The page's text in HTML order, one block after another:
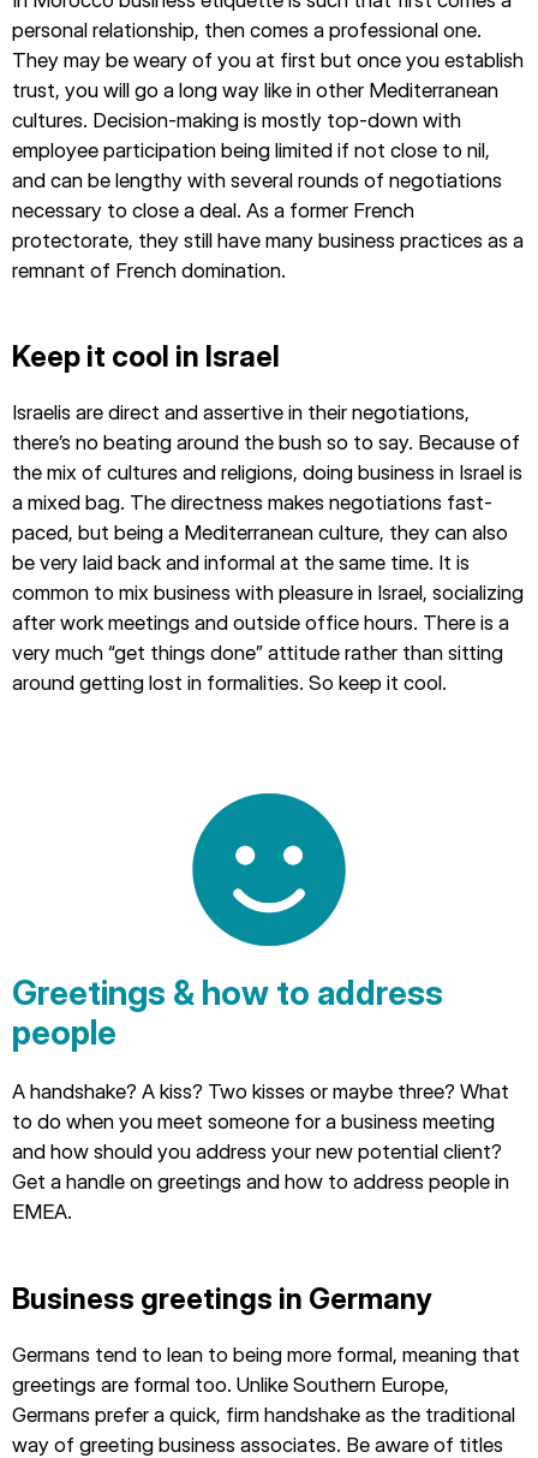
personal relationship, then comes a professional one.
They may be weary of you at first but once you establish
trust, you will go a long way like in other Mediterranean
cultures. Decision-making is mostly top-down with
employee participation being limited if not close to nil,
and can be lengthy with several rounds of negotiations
necessary to close a deal. As a former French
protectorate, they still have many business practices as a
remnant of French domination.
Keep it cool in Israel
Israelis are direct and assertive in their negotiations,
there’s no beating around the bush so to say. Because of
the mix of cultures and religions, doing business in Israel is
a mixed bag. The directness makes negotiations fast-
paced, but being a Mediterranean culture, they can also
be very laid back and informal at the same time. It is
common to mix business with pleasure in Israel, socializing
after work meetings and outside office hours. There is a
very much “get things done” attitude rather than sitting
around getting lost in formalities. So keep it cool.
Greetings & how to address
people
A handshake? A kiss? Two kisses or maybe three? What
to do when you meet someone for a business meeting
and how should you address your new potential client?
Get a handle on greetings and how to address people in
EMEA.
Business greetings in Germany
Germans tend to lean to being more formal, meaning that
greetings are formal too. Unlike Southern Europe,
Germans prefer a quick, firm handshake as the traditional
way of greeting business associates. Be aware of titles